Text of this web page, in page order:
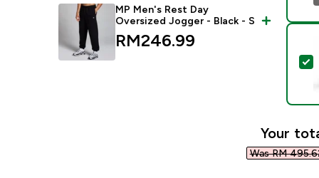
MP Men's Rest Day
Oversized Jogger - Black - S
RM246.99‎
Your
Was RM